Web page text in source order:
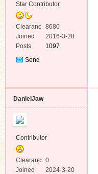
Star Contributor
Clearanc
e
8680
Joined
2016-3-28
Posts
1097
Send
DanielJaw
Contributor
Clearanc
e
0
Joined
2024-3-20